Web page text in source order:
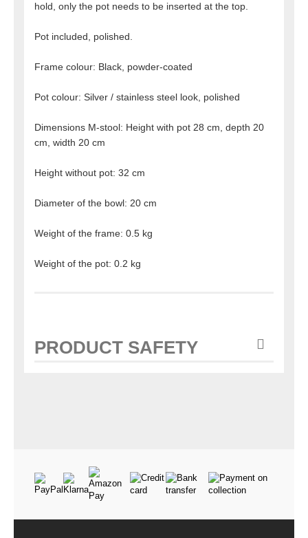
hold, only the pot needs to be inserted at the top.
Pot included, polished.
Frame colour: Black, powder-coated
Pot colour: Silver / stainless steel look, polished
Dimensions M-stool: Height with pot 28 cm, depth 20
cm, width 20 cm
Height without pot: 32 cm
Diameter of the bowl: 20 cm
Weight of the frame: 0.5 kg
Weight of the pot: 0.2 kg
PRODUCT SAFETY